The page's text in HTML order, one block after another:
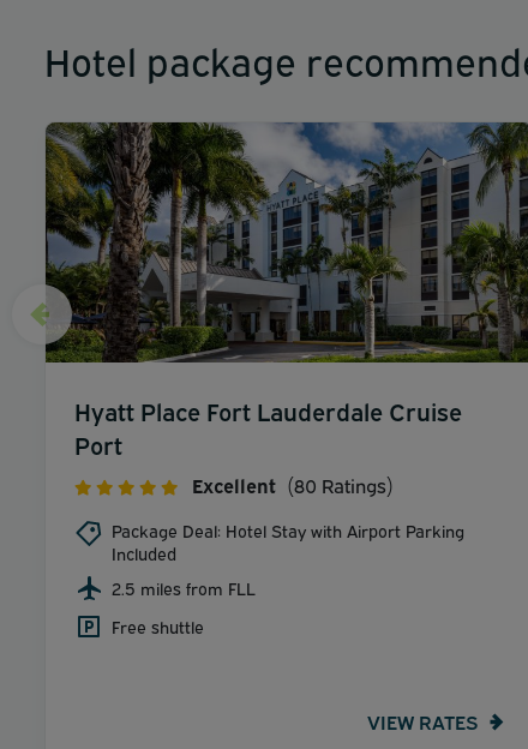
Hotel package
Hyatt Place Fort Lauderdale Cruise
Port
Excellent (80 Ratings)
Package Deal: Hotel Stay with Airport Parking
Included
2.5 miles from FLL
Free shuttle
VIEW RATES